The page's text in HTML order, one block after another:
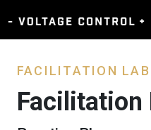
FACILITATION LAB
Facilitation